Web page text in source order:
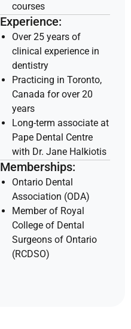
courses
Experience:
Over 25 years of
clinical experience in
dentistry
Practicing in Toronto,
Canada for over 20
years
Long-term associate at
Pape Dental Centre
with Dr. Jane Halkiotis
Memberships:
Ontario Dental
Association (ODA)
Member of Royal
College of Dental
Surgeons of Ontario
(RCDSO)